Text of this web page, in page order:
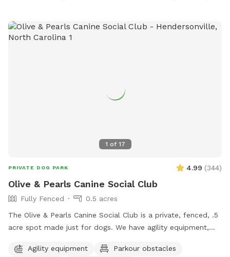
1 of 17
PRIVATE DOG PARK 4.99 (344)
Olive & Pearls Canine Social Club
Fully Fenced
0.5 acres
The Olive & Pearls Canine Social Club is a private, fenced, .5
acre spot made just for dogs. We have agility equipment,
Conveniently located right off Asheville Hwy and close to
Agility equipment
Parkour obstacles